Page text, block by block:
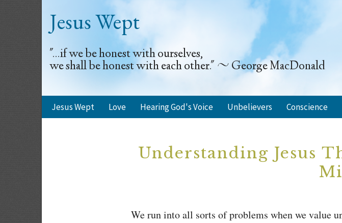
Jesus Wept
"...if we be honest with ourselves,
we shall be honest with each other." ~ George MacDonald
Jesus Wept Love Hearing God's Voice Unbelievers Conscience
Understanding Jesus
We run into all sorts of problems when we value